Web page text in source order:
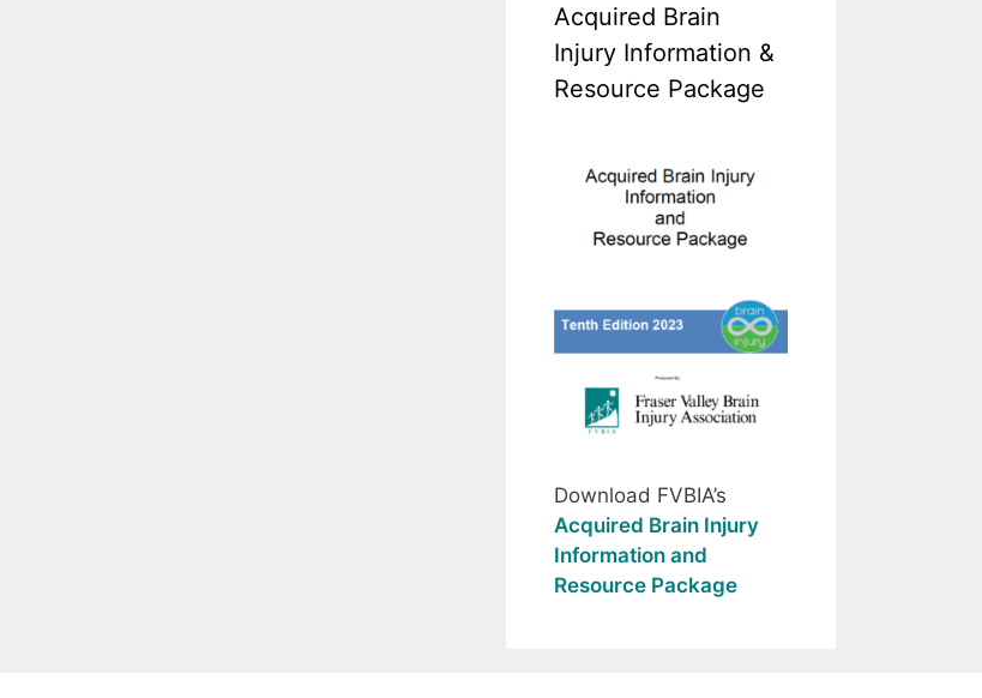
Acquired Brain
Injury Information &
Resource Package
Download FVBIA’s
Acquired Brain Injury
Information and
Resource Package